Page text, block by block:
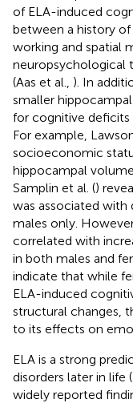
of ELA-induced
between a history
working and spatial
neuropsychological
(Aas et al., ). In
smaller
for cognitive deficits
For example,
socioeconomic
hippocampal
Samplin et al. ()
was associated with
males only.
correlated with
in both males and
indicate that while
ELA-induced
structural changes,
to its effects on
ELA is a strong
disorders later in life
widely reported